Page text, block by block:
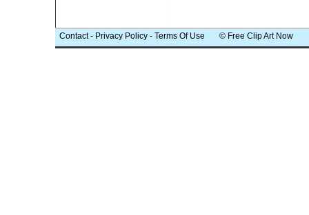
Contact- Privacy Policy - Terms Of Use © Free Clip Art Now